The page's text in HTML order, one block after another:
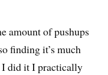
amount of pushups
finding it’s much
I did it I practically